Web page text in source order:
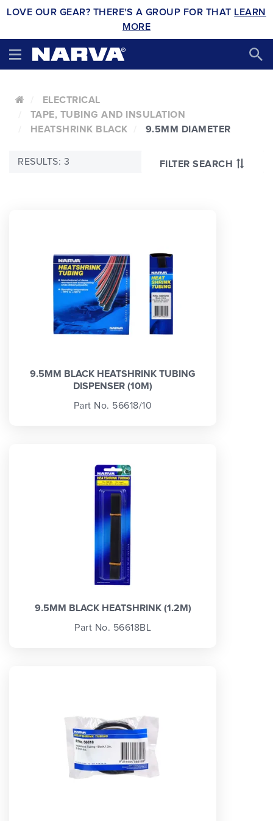
LOVE OUR GEAR? THERE'S A GROUP FOR THAT LEARN
MORE
ELECTRICAL
TAPE, TUBING AND INSULATION
HEATSHRINK BLACK
9.5MM DIAMETER
FILTER SEARCH
RESULTS: 3
9.5MM BLACK HEATSHRINK TUBING
DISPENSER (10M)
Part No. 56618/10
9.5MM BLACK HEATSHRINK (1.2M)
Part No. 56618BL